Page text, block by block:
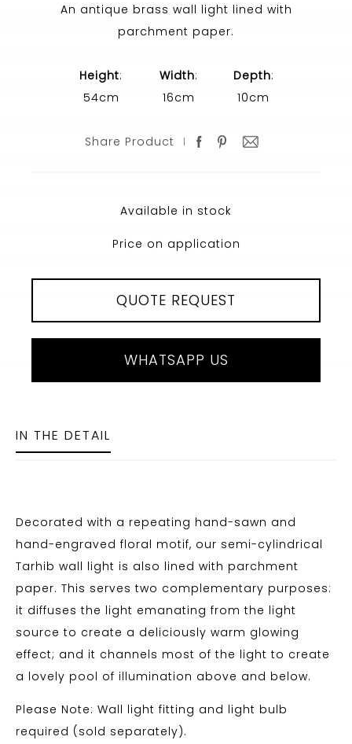
An antique brass wall light lined with
parchment paper.
Height:
54cm
Width:
16cm
Depth:
10cm
Share Product
Available in stock
Price on application
QUOTE REQUEST
WHATSAPP US
IN THE DETAIL
Decorated with a repeating hand-sawn and
hand-engraved floral motif, our semi-cylindrical
Tarhib wall light is also lined with parchment
paper. This serves two complementary purposes:
it diffuses the light emanating from the light
source to create a deliciously warm glowing
effect; and it channels most of the light to create
a lovely pool of illumination above and below.
Please Note: Wall light fitting and light bulb
required (sold separately).